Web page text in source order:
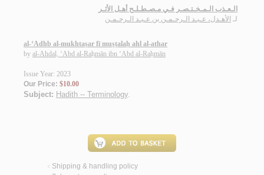
الـعـذب الـمـخـتـصـر فـي مـصـطـلـح أهـل الأثـر
لـ الأهـدل، عـبـد الـرحـمـن بن عـبـد الـرحـمـن
al-‘Adhb al-mukhtaṣar fī muṣṭalaḥ ahl al-athar
by al-Ahdal, ‘Abd al-Raḥmān ibn ‘Abd al-Raḥmān
Issue Year: 2023
Our Price: $10.00
Subject: Hadith -- Terminology.
< Shipping & handling policy